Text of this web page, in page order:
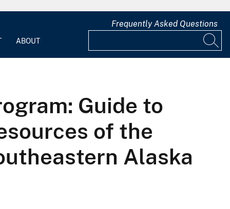
ABOUT
Frequently Asked Questions
Guide to
of the
Alaska